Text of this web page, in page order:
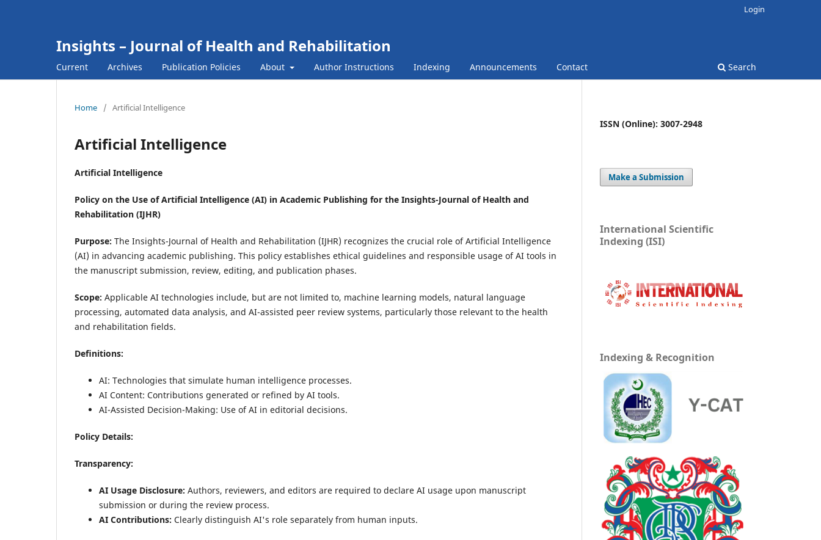
Insights – Journal of Health and Rehabilitation
Current Archives Publication Policies About Author Instructions Indexing Announcements Contact Search
Login
Home / Artificial Intelligence
Artificial Intelligence
Artificial Intelligence
Policy on the Use of Artificial Intelligence (AI) in Academic Publishing for the Insights-Journal of Health and
Rehabilitation (IJHR)
Purpose: The Insights-Journal of Health and Rehabilitation (IJHR) recognizes the crucial role of Artificial Intelligence
(AI) in advancing academic publishing. This policy establishes ethical guidelines and responsible usage of AI tools in
the manuscript submission, review, editing, and publication phases.
Scope: Applicable AI technologies include, but are not limited to, machine learning models, natural language
processing, automated data analysis, and AI-assisted peer review systems, particularly those relevant to the health
and rehabilitation fields.
Definitions:
AI: Technologies that simulate human intelligence processes.
AI Content: Contributions generated or refined by AI tools.
AI-Assisted Decision-Making: Use of AI in editorial decisions.
Policy Details:
Transparency:
AI Usage Disclosure: Authors, reviewers, and editors are required to declare AI usage upon manuscript
submission or during the review process.
AI Contributions: Clearly distinguish AI's role separately from human inputs.
ISSN (Online): 3007-2948
Make a Submission
International Scientific
Indexing (ISI)
Indexing & Recognition